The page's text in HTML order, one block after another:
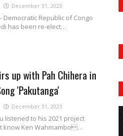
December 31, 2023
- Democratic Republic of Congo
has been re-elect…
up with Pah Chihera in
'Pakutanga'
December 31, 2023
listened to his 2021 project
know Ken Wahmambo…